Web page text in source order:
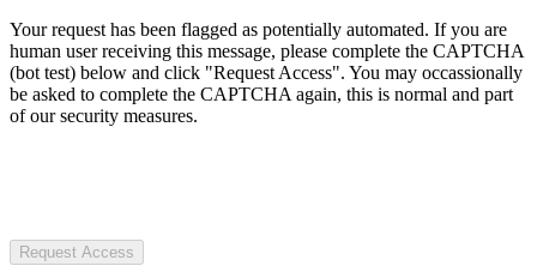
Your request has been flagged as potentially automated. If you are
human user receiving this message, please complete the CAPTCHA
(bot test) below and click "Request Access". You may occassionally
be asked to complete the CAPTCHA again, this is normal and part
of our security measures.
Request Access